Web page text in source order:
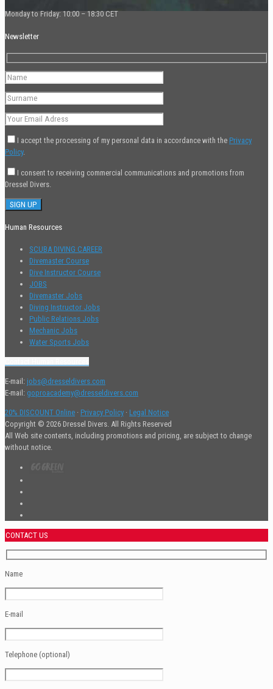
Monday to Friday: 10:00 – 18:30 CET
Newsletter
I accept the processing of my personal data in accordance with the Privacy
Policy.
I consent to receiving commercial communications and promotions from
Dressel Divers.
Human Resources
SCUBA DIVING CAREER
Divemaster Course
Dive Instructor Course
JOBS
Divemaster Jobs
Diving Instructor Jobs
Public Relations Jobs
Mechanic Jobs
Water Sports Jobs
E-mail: jobs@dresseldivers.com
E-mail: goproacademy@dresseldivers.com
20% DISCOUNT Online · Privacy Policy · Legal Notice
Copyright © 2026 Dressel Divers. All Rights Reserved
All Web site contents, including promotions and pricing, are subject to change
without notice.
CONTACT US
Name
E-mail
Telephone (optional)